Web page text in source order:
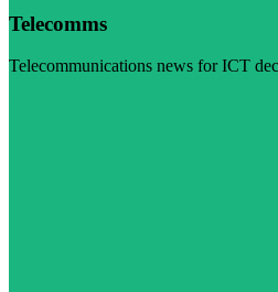
Telecomms
Telecommunications news for ICT